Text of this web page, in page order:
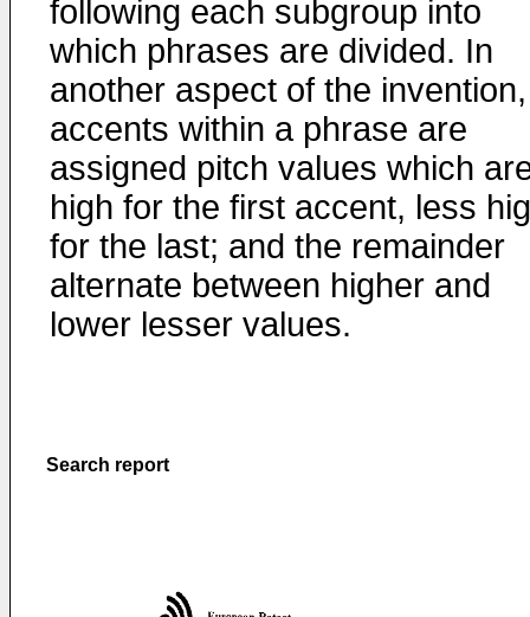
following each subgroup into
which phrases are divided. In
another aspect of the invention,
accents within a phrase are
assigned pitch values which
high for the first accent, less
for the last; and the remainder
alternate between higher and
lower lesser values.
Search report